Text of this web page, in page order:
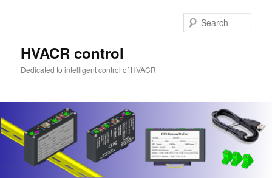
HVACR control
Dedicated to intelligent control of HVACR